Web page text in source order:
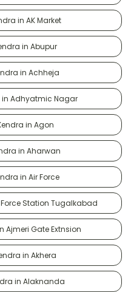
in AK Market
in Abupur
in Achheja
Adhyatmic Nagar
in Agon
in Aharwan
in Air Force
Station Tugalkabad
Ajmeri Gate Extnsion
in Akhera
in Alaknanda